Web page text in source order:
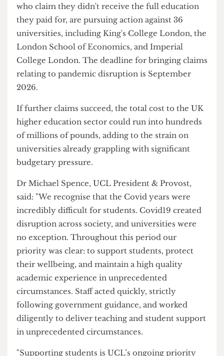
that it worked to deliver high-quality education
under unprecedented circumstances and in line
with government guidance at the time.
More than 170,000 current and former students
who claim they didn't receive the full education
they paid for, are pursuing action against 36
London School of Economics, and Imperial
College London. The deadline for bringing claims
relating to pandemic disruption is September
2026.
If further claims succeed, the total cost to the UK
higher education sector could run into hundreds
of millions of pounds, adding to the strain on
universities already grappling with significant
budgetary pressure.
Dr Michael Spence, UCL President & Provost,
said: "We recognise that the Covid years were
incredibly difficult for students. Covid19 created
disruption across society, and universities were
no exception. Throughout this period our
priority was clear: to support students, protect
their wellbeing, and maintain a high quality